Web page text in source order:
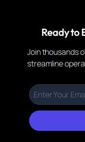
Ready to
Join thousands
streamline